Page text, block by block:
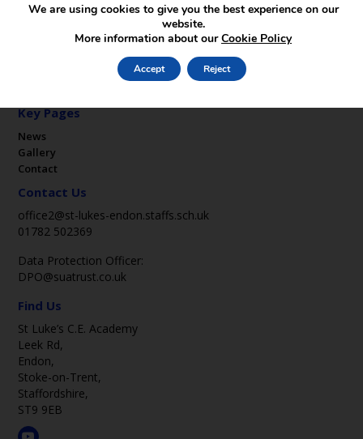
Key Pages
News
Gallery
Contact
Contact Us
office2@st-lukes-endon.staffs.sch.uk
01782 502369
Data Protection Officer:
DPO@suatrust.co.uk
Find Us
St Luke’s C.E. Academy
Leek Rd,
Endon,
Stoke-on-Trent,
Staffordshire,
ST9 9EB
We are using cookies to give you the best experience on our
website.
More information about ourCookie Policy
Accept Reject